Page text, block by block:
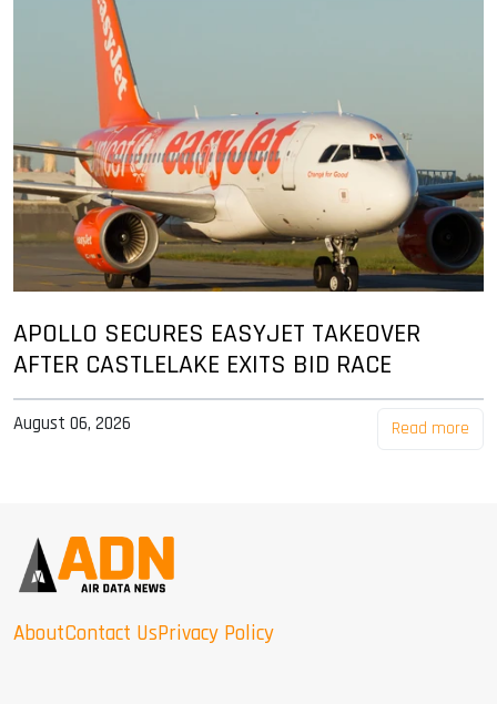
APOLLO SECURES EASYJET TAKEOVER
AFTER CASTLELAKE EXITS BID RACE
August 06, 2026 Read more
AboutContact UsPrivacy Policy